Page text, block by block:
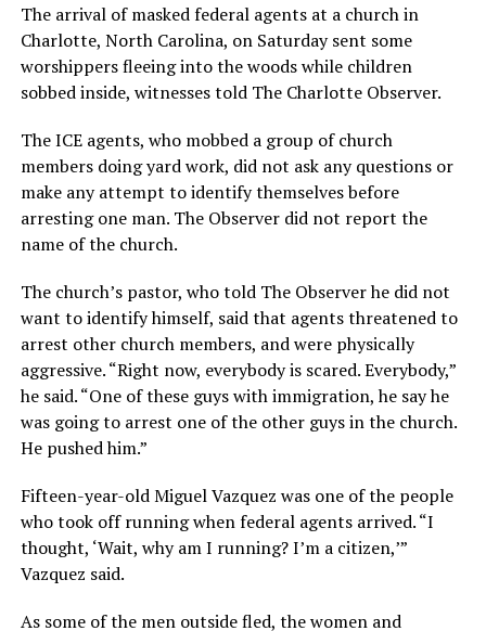
The arrival of masked federal agents at a church in
Charlotte, North Carolina, on Saturday sent some
worshippers fleeing into the woods while children
sobbed inside, witnesses told The Charlotte Observer.
The ICE agents, who mobbed a group of church
members doing yard work, did not ask any questions or
make any attempt to identify themselves before
arresting one man. The Observer did not report the
name of the church.
The church’s pastor, who told The Observer he did not
want to identify himself, said that agents threatened to
arrest other church members, and were physically
aggressive. “Right now, everybody is scared. Everybody,”
he said. “One of these guys with immigration, he say he
was going to arrest one of the other guys in the church.
He pushed him.”
Fifteen-year-old Miguel Vazquez was one of the people
who took off running when federal agents arrived. “I
thought, ‘Wait, why am I running? I’m a citizen,’”
Vazquez said.
As some of the men outside fled, the women and